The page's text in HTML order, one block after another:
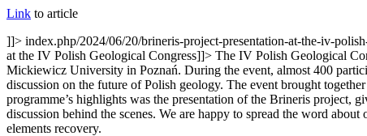
Link to article
]]> index.php/2024/06/20/brineris-project-presentation-at-the-iv-
at the IV Polish Geological Congress]]> The IV Polish Geological
Mickiewicz University in Poznań. During the event, almost 400
discussion on the future of Polish geology. The event brought
programme’s highlights was the presentation of the Brineris project,
discussion behind the scenes. We are happy to spread the word
elements recovery.